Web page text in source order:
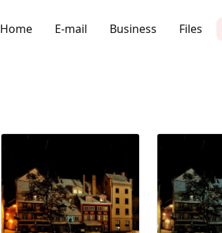
Home E-mail Business Files